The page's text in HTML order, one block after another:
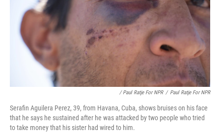
/ Paul Ratje For NPR / Paul Ratje For NPR
Serafin Aguilera Perez, 39, from Havana, Cuba, shows bruises on his face
that he says he sustained after he was attacked by two people who tried
to take money that his sister had wired to him.